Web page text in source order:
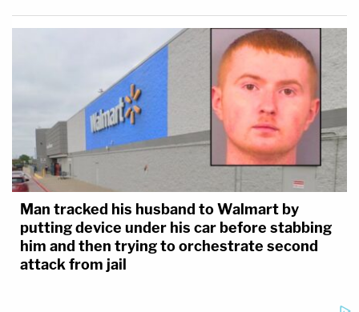
Man tracked his husband to Walmart by
putting device under his car before stabbing
him and then trying to orchestrate second
attack from jail